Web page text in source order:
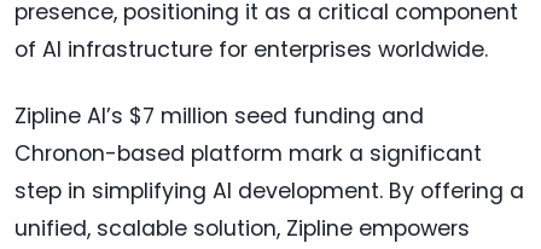
presence, positioning it as a critical component
of AI infrastructure for enterprises worldwide.
Zipline AI’s $7 million seed funding and
Chronon-based platform mark a significant
step in simplifying AI development. By offering a
unified, scalable solution, Zipline empowers